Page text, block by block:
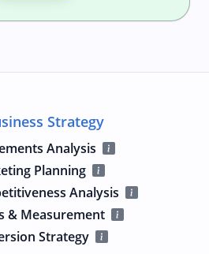
Strategy
Analysis
Planning
Analysis
& Measurement
Strategy